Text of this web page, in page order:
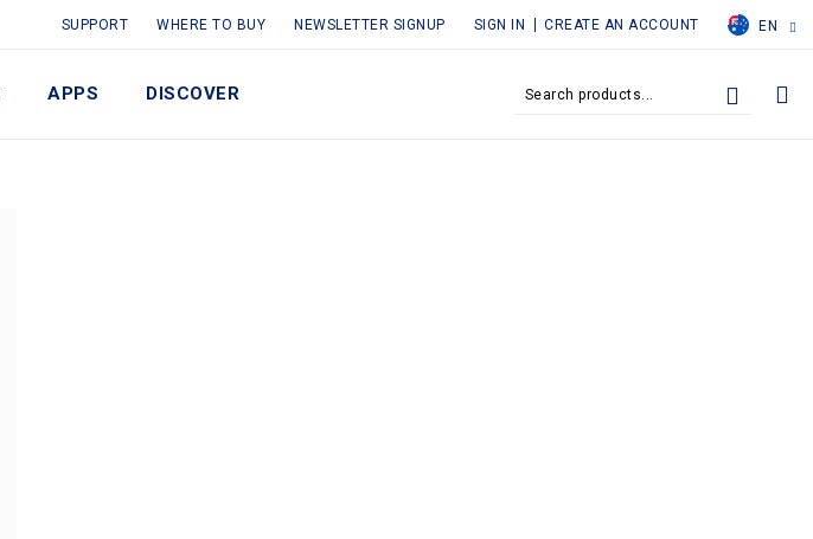
EN
SUPPORT WHERE TO BUY NEWSLETTER SIGNUP SIGN IN CREATE AN ACCOUNT
APPS DISCOVER